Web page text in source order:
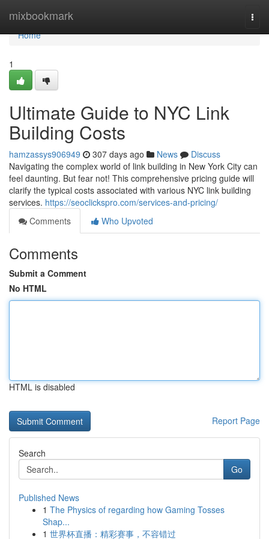
mixbookmark
Home
Home
1
Ultimate Guide to NYC Link
Building Costs
hamzassys906949 307 days ago News
Discuss
Navigating the complex world of link building in New York City can
feel daunting. But fear not! This comprehensive pricing guide will
clarify the typical costs associated with various NYC link building
services. https://seoclickspro.com/services-and-pricing/
Comments
Who Upvoted
Comments
Submit a Comment
No HTML
HTML is disabled
Report Page
Search
Go
Published News
1 The Physics of regarding how Gaming Tosses
Shap...
1 世界杯直播：精彩赛事，不容错过